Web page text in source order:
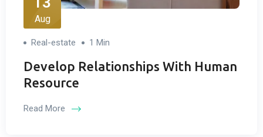
Aug
Real-estate 1 Min
Develop Relationships With Human
Resource
Read More